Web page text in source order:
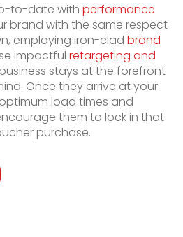
to-date with performance
brand with the same respect
employing iron-clad brand
impactful retargeting and
stays at the forefront
Once they arrive at your
load times and
them to lock in that
purchase.